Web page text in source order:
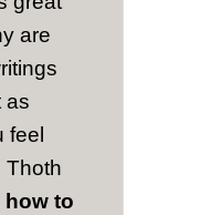
are
as
feel
Thoth
to